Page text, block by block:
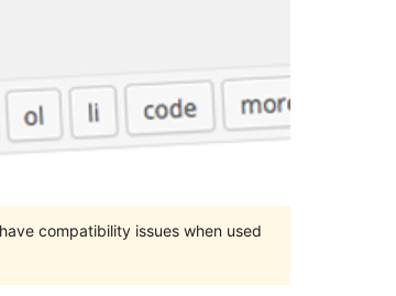
compatibility issues when used